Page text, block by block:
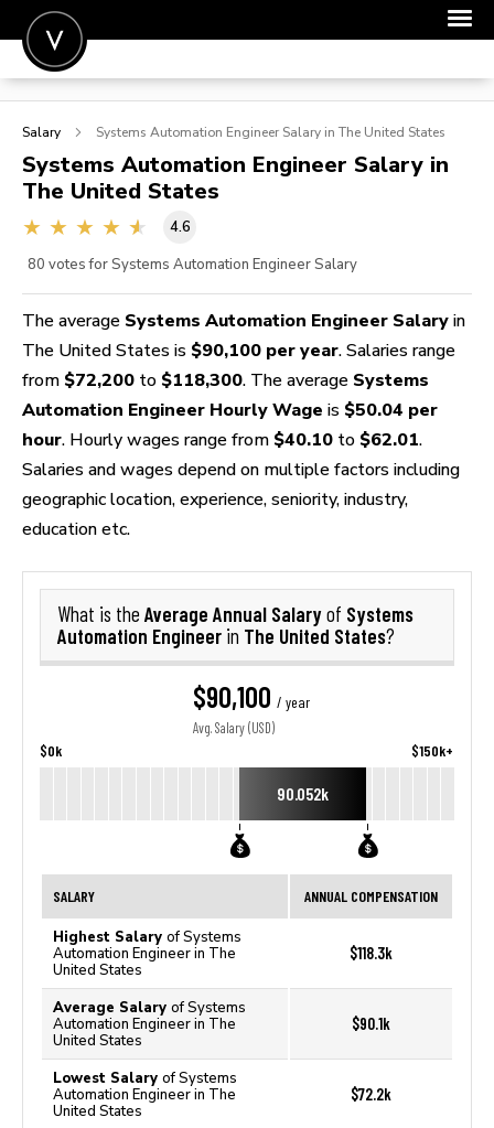
POST A JOB
SIGN IN
FOR CANDIDATES
FOR EMPLOYERS
Salary Systems Automation Engineer Salary in The United States
Systems Automation Engineer Salary in
The United States
4.6
80 votes for Systems Automation Engineer Salary
The average Systems Automation Engineer Salary in
The United States is $90,100 per year. Salaries range
from $72,200 to $118,300. The average Systems
Automation Engineer Hourly Wage is $50.04 per
hour. Hourly wages range from $40.10 to $62.01.
Salaries and wages depend on multiple factors including
geographic location, experience, seniority, industry,
education etc.
What is the Average Annual Salaryof Systems
Automation Engineer in The United States?
$90,100 / year
Avg. Salary (USD)
$0k $150k+
90.052k
SALARY ANNUAL COMPENSATION
Highest Salary of Systems
Automation Engineer in The
United States
$118.3k
Average Salary of Systems
Automation Engineer in The
United States
$90.1k
Lowest Salary of Systems
Automation Engineer in The
United States
$72.2k